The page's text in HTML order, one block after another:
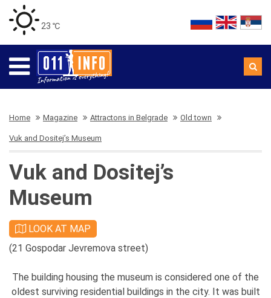
23 ℃
Home Magazine Attractons in Belgrade Old town
Vuk and Dositej’s Museum
Vuk and Dositej’s
Museum
LOOK AT MAP
(21 Gospodar Jevremova street)
The building housing the museum is considered one of the
oldest surviving residential buildings in the city. It was built